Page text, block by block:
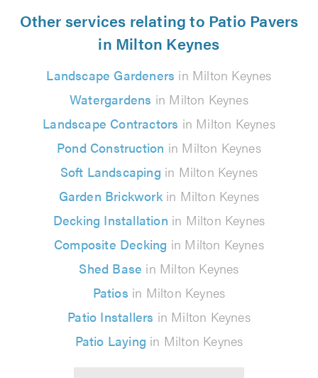
Other services relating to Patio Pavers
in Milton Keynes
Landscape Gardeners in Milton Keynes
Watergardens in Milton Keynes
Landscape Contractors in Milton Keynes
Pond Construction in Milton Keynes
Soft Landscaping in Milton Keynes
Garden Brickworkin Milton Keynes
Decking Installation in Milton Keynes
Composite Decking in Milton Keynes
Shed Base in Milton Keynes
Patios in Milton Keynes
Patio Installers in Milton Keynes
Patio Laying in Milton Keynes